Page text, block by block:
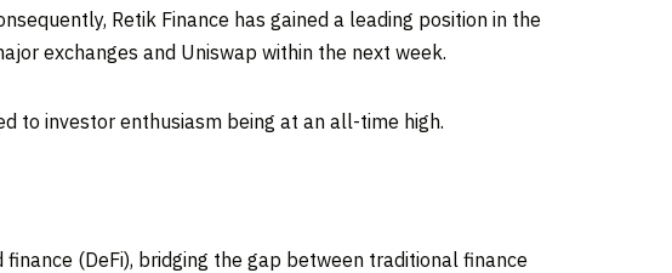
Retik Finance has gained a leading position in the
exchanges and Uniswap within the next week.
to investor enthusiasm being at an all-time high.
(DeFi), bridging the gap between traditional finance